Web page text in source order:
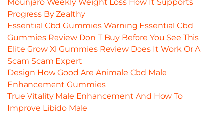
Mounjaro Weekly Weight Loss How It Supports
Progress By Zealthy
Essential Cbd Gummies Warning Essential Cbd
Gummies Review Don T Buy Before You See This
Elite Grow Xl Gummies Review Does It Work Or A
Scam Scam Expert
Design How Good Are Animale Cbd Male
Enhancement Gummies
True Vitality Male Enhancement And How To
Improve Libido Male